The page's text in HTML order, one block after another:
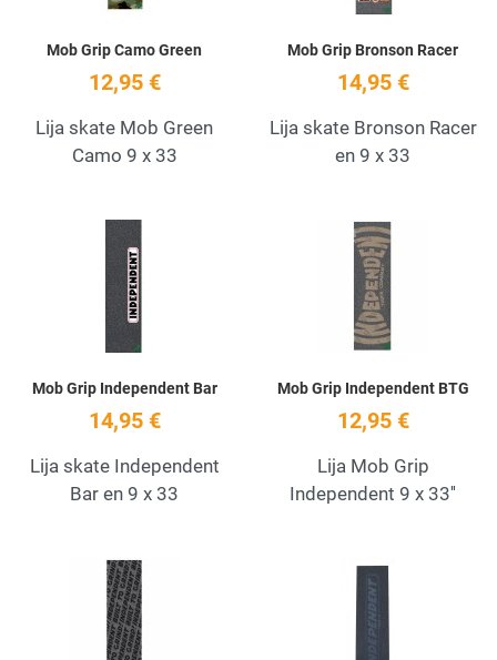
Mob Grip Camo Green
12,95 €
Lija skate Mob Green
Camo 9 x 33
Mob Grip Bronson Racer
14,95 €
Lija skate Bronson Racer
en 9 x 33
Add to Wishlist
Mob Grip Independent Bar
14,95 €
Lija skate Independent
Bar en 9 x 33
Mob Grip Independent BTG
12,95 €
Lija Mob Grip
Independent 9 x 33''
Add to Wishlist